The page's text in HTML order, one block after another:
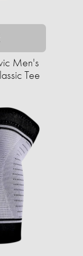
Men's
Tee